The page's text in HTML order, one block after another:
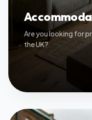
Are you looking for
the UK?